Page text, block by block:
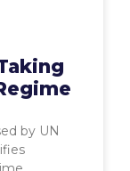
by UN